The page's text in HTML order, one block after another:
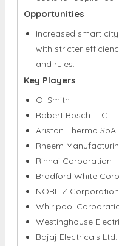
Opportunities
Increased smart
with stricter
and rules.
Key Players
O. Smith
Robert Bosch LLC
Ariston Thermo SpA
Rheem
Rinnai Corporation
Bradford White
NORITZ Corporation
Whirlpool
Westinghouse
Bajaj Electricals Ltd.